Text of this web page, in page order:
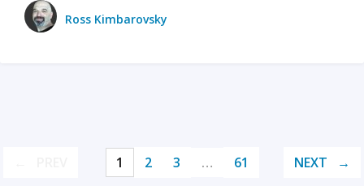
Ross Kimbarovsky
1 2 3 … 61 NEXT